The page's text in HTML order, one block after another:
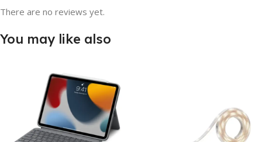
There are no reviews yet.
You may like also